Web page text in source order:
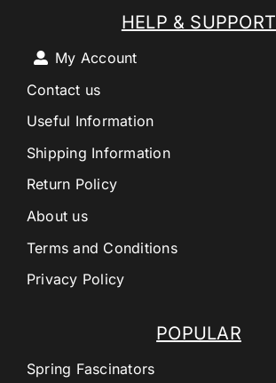
POPULAR
Spring Fascinators
HELP & SUPPORT
My Account
Contact us
Useful Information
Shipping Information
Return Policy
About us
Terms and Conditions
Privacy Policy